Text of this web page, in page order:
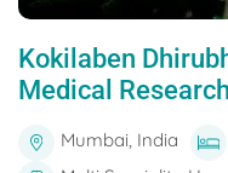
Kokilaben
Medical
Mumbai, India